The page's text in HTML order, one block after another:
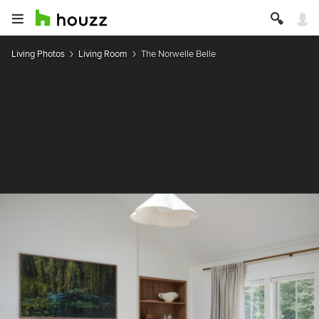
Living Photos Living Room The Norwelle Belle